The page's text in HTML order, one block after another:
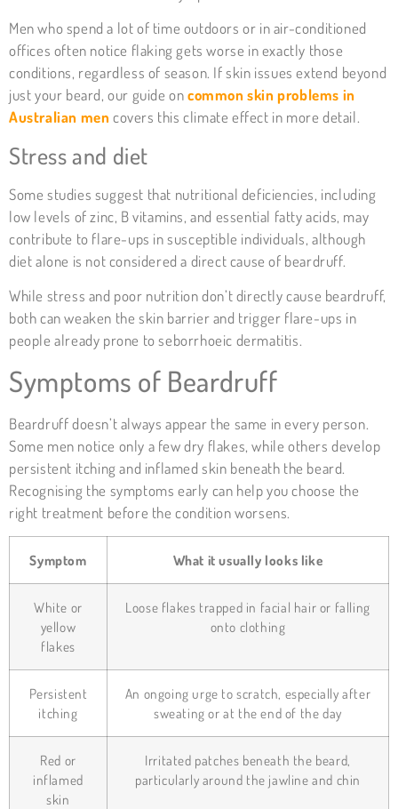
Men who spend a lot of time outdoors or in air-conditioned
offices often notice flaking gets worse in exactly those
conditions, regardless of season. If skin issues extend beyond
just your beard, our guide oncommon skin problems in
Australian mencovers this climate effect in more detail.
Stress and diet
Some studies suggest that nutritional deficiencies, including
low levels of zinc, B vitamins, and essential fatty acids, may
contribute to flare-ups in susceptible individuals, although
diet alone is not considered a direct cause of beardruff.
While stress and poor nutrition don’t directly cause beardruff,
both can weaken the skin barrier and trigger flare-ups in
people already prone to seborrhoeic dermatitis.
Symptoms of Beardruff
Beardruff doesn’t always appear the same in every person.
Some men notice only a few dry flakes, while others develop
persistent itching and inflamed skin beneath the beard.
Recognising the symptoms early can help you choose the
right treatment before the condition worsens.
Symptom What it usually looks like
White or
yellow
flakes
Loose flakes trapped in facial hair or falling
onto clothing
Persistent
itching
An ongoing urge to scratch, especially after
sweating or at the end of the day
Red or
inflamed
skin
Irritated patches beneath the beard,
particularly around the jawline and chin